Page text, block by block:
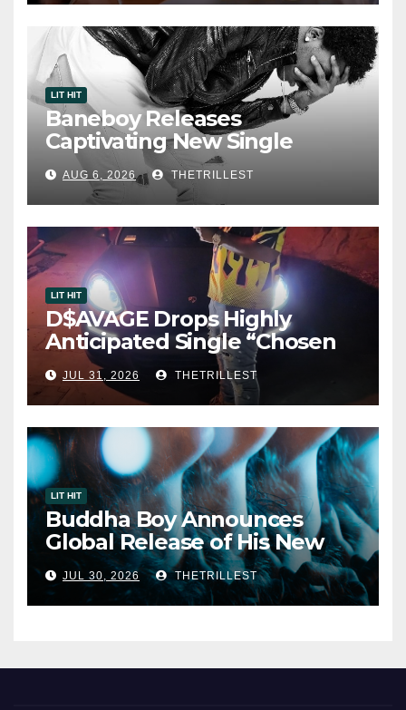
LIT HIT
Baneboy Releases
Captivating New Single
“Visions”
AUG 6, 2026 THETRILLEST
LIT HIT
D$AVAGE Drops Highly
Anticipated Single “Chosen
One”
JUL 31, 2026 THETRILLEST
LIT HIT
Buddha Boy Announces
Global Release of His New
Album “33 Glimpses of the
Eternal” on Spotify — August
7, 2026
JUL 30, 2026 THETRILLEST